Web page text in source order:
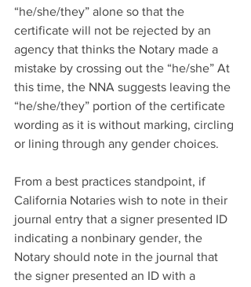
“he/she/they” alone so that the
certificate will not be rejected by an
agency that thinks the Notary made a
mistake by crossing out the “he/she” At
this time, the NNA suggests leaving the
“he/she/they” portion of the certificate
wording as it is without marking, circling
or lining through any gender choices.
From a best practices standpoint, if
California Notaries wish to note in their
journal entry that a signer presented ID
indicating a nonbinary gender, the
Notary should note in the journal that
the signer presented an ID with a